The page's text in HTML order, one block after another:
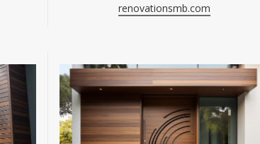
renovationsmb.com